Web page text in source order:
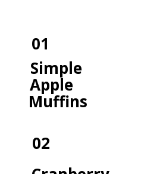
01
02
Simple
Apple
Muffins